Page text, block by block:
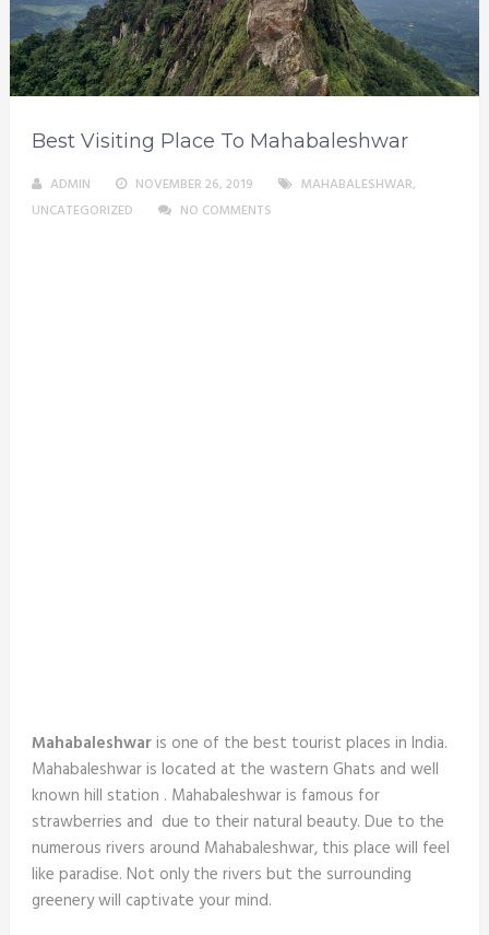
Best Visiting Place To Mahabaleshwar
ADMIN NOVEMBER 26, 2019 MAHABALESHWAR,
UNCATEGORIZED
NO COMMENTS
Mahabaleshwaris one of the best tourist places in India.
Mahabaleshwar is located at the wastern Ghats and well
known hill station . Mahabaleshwar is famous for
strawberries and due to their natural beauty. Due to the
numerous rivers around Mahabaleshwar, this place will feel
like paradise. Not only the rivers but the surrounding
greenery will captivate your mind.